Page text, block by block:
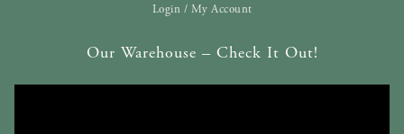
Login / My Account
Our Warehouse – Check It Out!